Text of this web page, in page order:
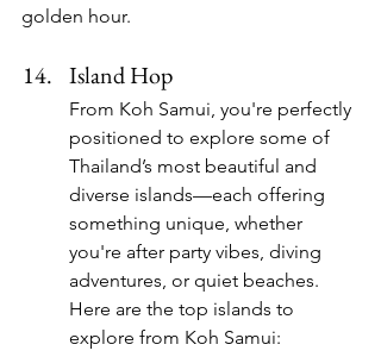
golden hour.
Island Hop
From Koh Samui, you're perfectly
positioned to explore some of
Thailand’s most beautiful and
diverse islands—each offering
something unique, whether
you're after party vibes, diving
adventures, or quiet beaches.
Here are the top islands to
explore from Koh Samui: